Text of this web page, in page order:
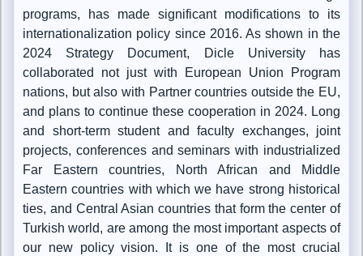
programs, has made significant modifications to its
internationalization policy since 2016. As shown in the
2024 Strategy Document, Dicle University has
collaborated not just with European Union Program
nations, but also with Partner countries outside the EU,
and plans to continue these cooperation in 2024. Long
and short-term student and faculty exchanges, joint
projects, conferences and seminars with industrialized
Far Eastern countries, North African and Middle
Eastern countries with which we have strong historical
ties, and Central Asian countries that form the center of
Turkish world, are among the most important aspects of
our new policy vision. It is one of the most crucial